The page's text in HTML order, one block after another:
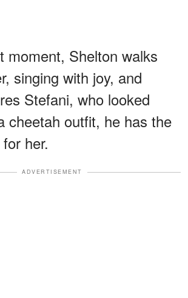
moment, Shelton walks
singing with joy, and
Stefani, who looked
cheetah outfit, he has the
her.
ADVERTISEMENT